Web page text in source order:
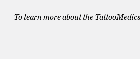
To learn more about the